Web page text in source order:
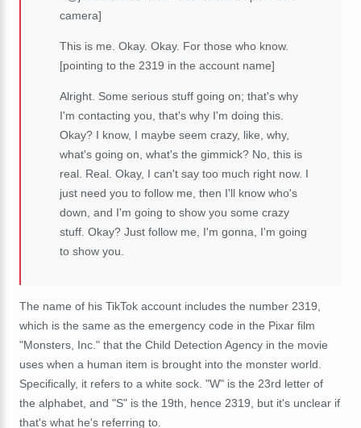
camera]
This is me. Okay. Okay. For those who know.
[pointing to the 2319 in the account name]
Alright. Some serious stuff going on; that's why
I'm contacting you, that's why I'm doing this.
Okay? I know, I maybe seem crazy, like, why,
what's going on, what's the gimmick? No, this is
real. Real. Okay, I can't say too much right now. I
just need you to follow me, then I'll know who's
down, and I'm going to show you some crazy
stuff. Okay? Just follow me, I'm gonna, I'm going
to show you.
The name of his TikTok account includes the number 2319,
which is the same as the emergency code in the Pixar film
"Monsters, Inc." that the Child Detection Agency in the movie
uses when a human item is brought into the monster world.
Specifically, it refers to a white sock. "W" is the 23rd letter of
the alphabet, and "S" is the 19th, hence 2319, but it's unclear if
that's what he's referring to.